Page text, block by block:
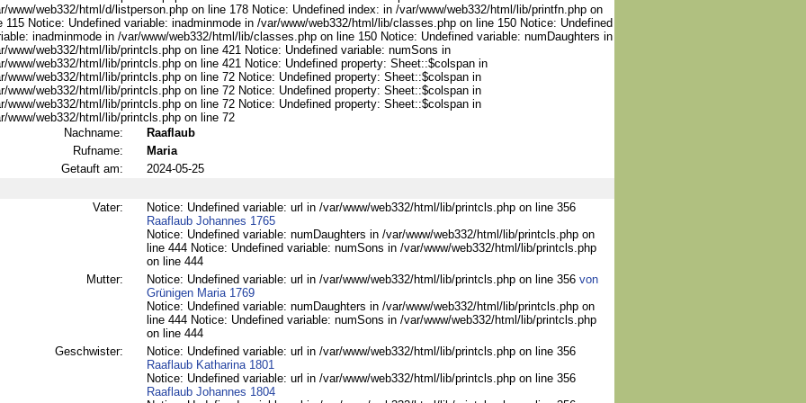
www/web332/html/d/listperson.php on line 178 Notice: Undefined index: in /var/www/web332/html/lib/printfn.php on
115 Notice: Undefined variable: inadminmode in /var/www/web332/html/lib/classes.php on line 150 Notice: Undefined
inadminmode in /var/www/web332/html/lib/classes.php on line 150 Notice: Undefined variable: numDaughters in
www/web332/html/lib/printcls.php on line 421 Notice: Undefined variable: numSons in
www/web332/html/lib/printcls.php on line 421 Notice: Undefined property: Sheet::$colspan in
www/web332/html/lib/printcls.php on line 72 Notice: Undefined property: Sheet::$colspan in
www/web332/html/lib/printcls.php on line 72 Notice: Undefined property: Sheet::$colspan in
www/web332/html/lib/printcls.php on line 72 Notice: Undefined property: Sheet::$colspan in
www/web332/html/lib/printcls.php on line 72
Nachname:
Raaflaub
Rufname:
Maria
Getauft am:
2024-05-25
Vater:
Notice: Undefined variable: url in /var/www/web332/html/lib/printcls.php on line 356
Raaflaub Johannes 1765
Notice: Undefined variable: numDaughters in /var/www/web332/html/lib/printcls.php on
line 444 Notice: Undefined variable: numSons in /var/www/web332/html/lib/printcls.php
on line 444
Mutter:
Notice: Undefined variable: url in /var/www/web332/html/lib/printcls.php on line 356 von
Grünigen Maria 1769
Notice: Undefined variable: numDaughters in /var/www/web332/html/lib/printcls.php on
line 444 Notice: Undefined variable: numSons in /var/www/web332/html/lib/printcls.php
on line 444
Geschwister:
Notice: Undefined variable: url in /var/www/web332/html/lib/printcls.php on line 356
Raaflaub Katharina 1801
Notice: Undefined variable: url in /var/www/web332/html/lib/printcls.php on line 356
Raaflaub Johannes 1804